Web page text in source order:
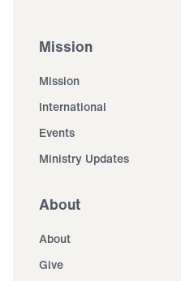
Mission
Mission
International
Events
Ministry Updates
About
About
Give